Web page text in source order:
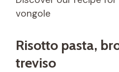
vongole
Risotto pasta,
treviso